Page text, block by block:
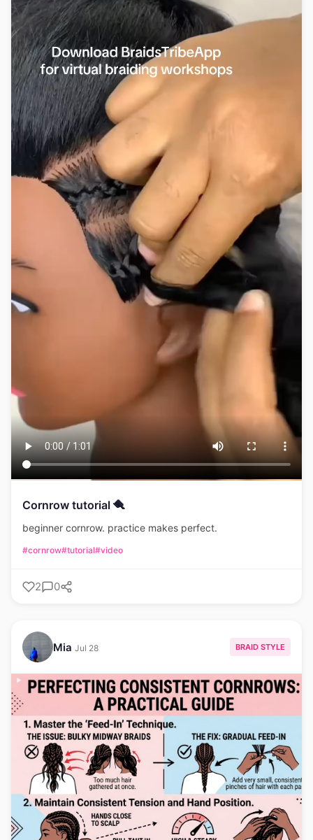
Cornrow tutorial 🪮
beginner cornrow. practice makes perfect.
#cornrow#tutorial#video
2 0
Mia Jul 28 BRAID STYLE